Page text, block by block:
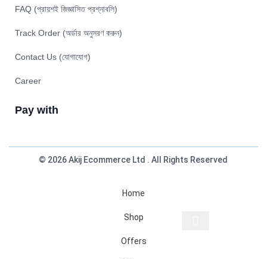
FAQ (প্রায়শই জিজ্ঞাসিত প্রশ্নাবলি)
Track Order (অর্ডার অনুসরণ করুন)
Contact Us (যোগাযোগ)
Career
Pay with
© 2026 Akij Ecommerce Ltd . All Rights Reserved
Start typing to see products you are looking for.
Home
Shop
Offers